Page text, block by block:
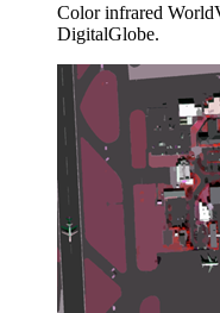
Color infrared
DigitalGlobe.